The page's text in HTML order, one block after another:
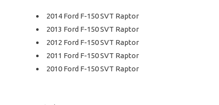
2014 Ford F-150 SVT Raptor
2013 Ford F-150 SVT Raptor
2012 Ford F-150 SVT Raptor
2011 Ford F-150 SVT Raptor
2010 Ford F-150 SVT Raptor